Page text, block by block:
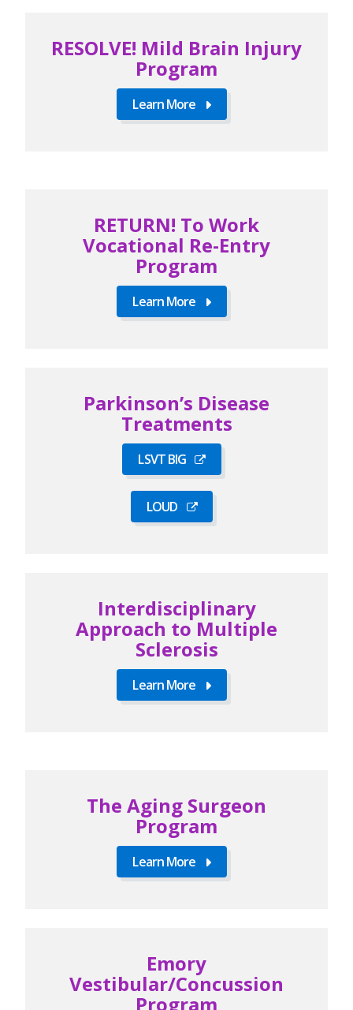
RESOLVE! Mild Brain Injury
Program
Learn More
RETURN! To Work
Vocational Re-Entry
Program
Learn More
Parkinson’s Disease
Treatments
LSVT BIG
LOUD
Interdisciplinary
Approach to Multiple
Sclerosis
Learn More
The Aging Surgeon
Program
Learn More
Emory
Vestibular/Concussion
Program